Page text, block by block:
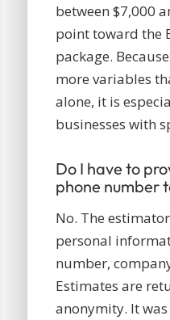
between $7,000
point toward the
package.
more variables
alone, it is
businesses with
Do I have to
phone number
No. The
personal
number,
Estimates are
anonymity. It